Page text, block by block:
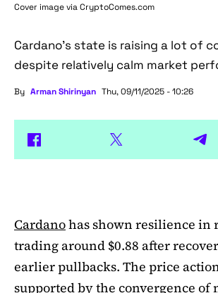
Cover image viaCryptoComes.com
Cardano's state is raising a lot of
despite relatively calm market
By Arman Shirinyan Thu, 09/11/2025 - 10:26
Cardanohas shown resilience in
trading around $0.88 after
earlier pullbacks. The price
supported by the convergence of